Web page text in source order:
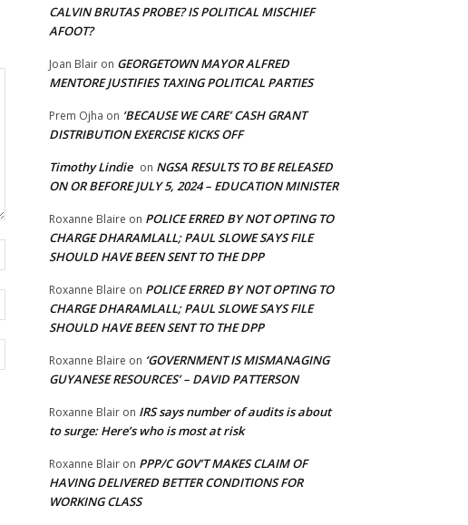
CALVIN BRUTAS PROBE? IS POLITICAL MISCHIEF
AFOOT?
Joan Blair on GEORGETOWN MAYOR ALFRED
MENTORE JUSTIFIES TAXING POLITICAL PARTIES
Prem Ojha on ‘BECAUSE WE CARE’ CASH GRANT
DISTRIBUTION EXERCISE KICKS OFF
Timothy Lindie on NGSA RESULTS TO BE RELEASED
ON OR BEFORE JULY 5, 2024 – EDUCATION MINISTER
Roxanne Blaire on POLICE ERRED BY NOT OPTING TO
CHARGE DHARAMLALL; PAUL SLOWE SAYS FILE
SHOULD HAVE BEEN SENT TO THE DPP
Roxanne Blaire on POLICE ERRED BY NOT OPTING TO
CHARGE DHARAMLALL; PAUL SLOWE SAYS FILE
SHOULD HAVE BEEN SENT TO THE DPP
Roxanne Blaire on ‘GOVERNMENT IS MISMANAGING
GUYANESE RESOURCES’ – DAVID PATTERSON
Roxanne Blair on IRS says number of audits is about
to surge: Here’s who is most at risk
Roxanne Blair on PPP/C GOV’T MAKES CLAIM OF
HAVING DELIVERED BETTER CONDITIONS FOR
WORKING CLASS